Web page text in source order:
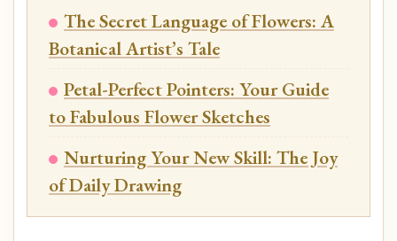
The Secret Language of Flowers: A
Botanical Artist’s Tale
Petal-Perfect Pointers: Your Guide
to Fabulous Flower Sketches
Nurturing Your New Skill: The Joy
of Daily Drawing